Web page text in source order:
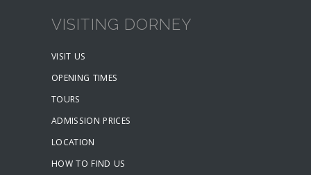
VISITING DORNEY
VISIT US
OPENING TIMES
TOURS
ADMISSION PRICES
LOCATION
HOW TO FIND US